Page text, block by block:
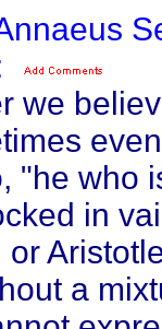
we
"he who
in
or
a